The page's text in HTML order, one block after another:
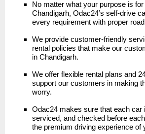
No matter what your purpose is
Chandigarh, Odac24’s self-drive
every requirement with proper
We provide customer-friendly
rental policies that make our
in Chandigarh.
We offer flexible rental plans and
support our customers in making
worry.
Odac24 makes sure that each car
serviced, and checked before
the premium driving experience of